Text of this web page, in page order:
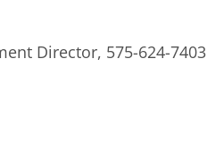
Director, 575-624-7403